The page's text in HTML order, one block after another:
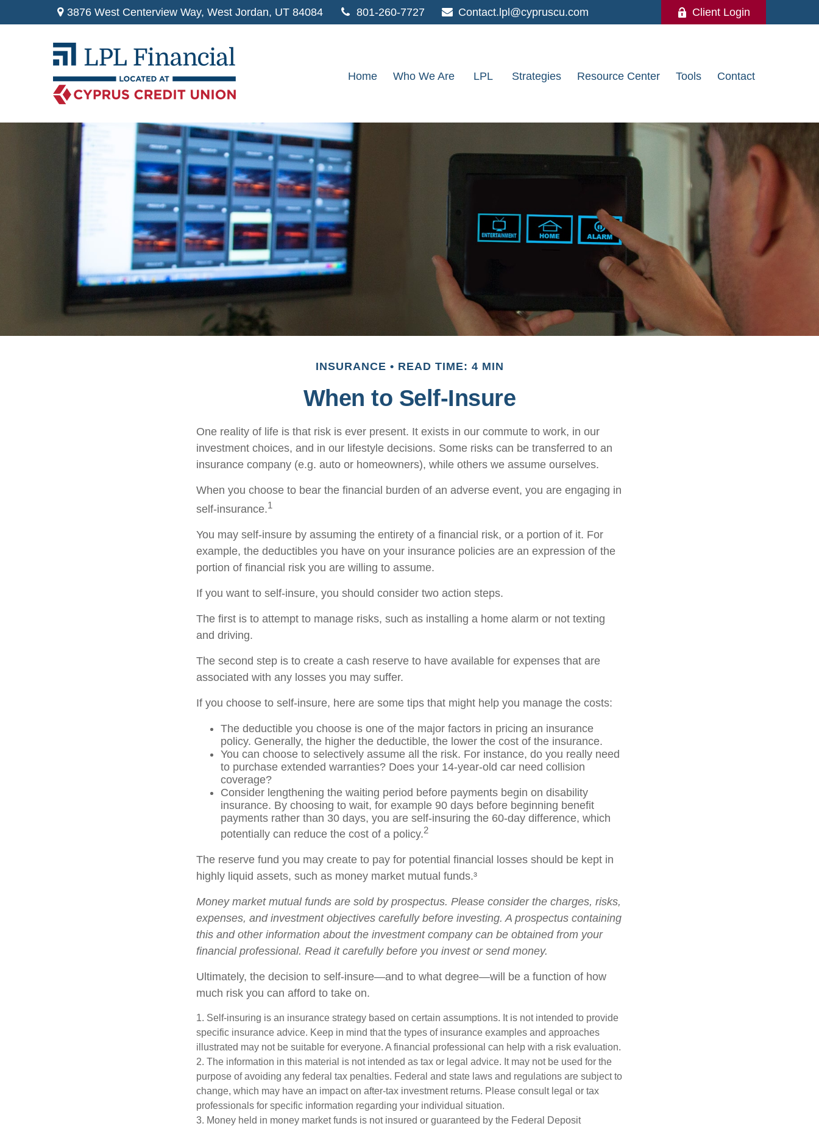
3876 West Centerview Way,West Jordan, UT 84084 801-260-7727 Contact.lpl@cypruscu.com Client Login
Home Who We Are LPL Strategies Resource Center Tools Contact
INSURANCE READ TIME: 4 MIN
When to Self-Insure
One reality of life is that risk is ever present. It exists in our commute to work, in our
investment choices, and in our lifestyle decisions. Some risks can be transferred to an
insurance company (e.g. auto or homeowners), while others we assume ourselves.
When you choose to bear the financial burden of an adverse event, you are engaging in
self-insurance.1
You may self-insure by assuming the entirety of a financial risk, or a portion of it. For
example, the deductibles you have on your insurance policies are an expression of the
portion of financial risk you are willing to assume.
If you want to self-insure, you should consider two action steps.
The first is to attempt to manage risks, such as installing a home alarm or not texting
and driving.
The second step is to create a cash reserve to have available for expenses that are
associated with any losses you may suffer.
If you choose to self-insure, here are some tips that might help you manage the costs:
The deductible you choose is one of the major factors in pricing an insurance
policy. Generally, the higher the deductible, the lower the cost of the insurance.
You can choose to selectively assume all the risk. For instance, do you really need
to purchase extended warranties? Does your 14-year-old car need collision
coverage?
Consider lengthening the waiting period before payments begin on disability
insurance. By choosing to wait, for example 90 days before beginning benefit
payments rather than 30 days, you are self-insuring the 60-day difference, which
potentially can reduce the cost of a policy.2
The reserve fund you may create to pay for potential financial losses should be kept in
highly liquid assets, such as money market mutual funds.³
Money market mutual funds are sold by prospectus. Please consider the charges, risks,
expenses, and investment objectives carefully before investing. A prospectus containing
this and other information about the investment company can be obtained from your
financial professional. Read it carefully before you invest or send money.
Ultimately, the decision to self-insure—and to what degree—will be a function of how
much risk you can afford to take on.
1. Self-insuring is an insurance strategy based on certain assumptions. It is not intended to provide
specific insurance advice. Keep in mind that the types of insurance examples and approaches
illustrated may not be suitable for everyone. A financial professional can help with a risk evaluation.
2. The information in this material is not intended as tax or legal advice. It may not be used for the
purpose of avoiding any federal tax penalties. Federal and state laws and regulations are subject to
change, which may have an impact on after-tax investment returns. Please consult legal or tax
professionals for specific information regarding your individual situation.
3. Money held in money market funds is not insured or guaranteed by the Federal Deposit